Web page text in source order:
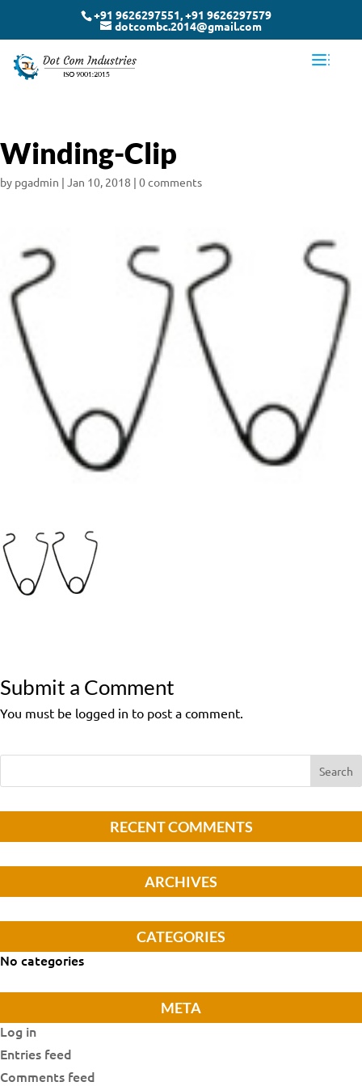
+91 9626297551, +91 9626297579
dotcombc.2014@gmail.com
Winding-Clip
by pgadmin | Jan 10, 2018 | 0 comments
Submit a Comment
You must be logged in to post a comment.
RECENT COMMENTS
ARCHIVES
CATEGORIES
No categories
META
Log in
Entries feed
Comments feed